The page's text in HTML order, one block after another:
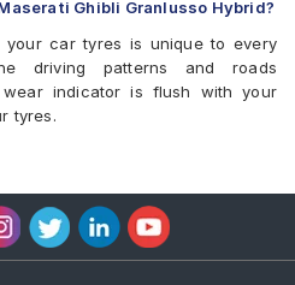
Ghibli Granlusso Hybrid?
car tyres is unique to every
driving patterns and roads
indicator is flush with your
tyres.